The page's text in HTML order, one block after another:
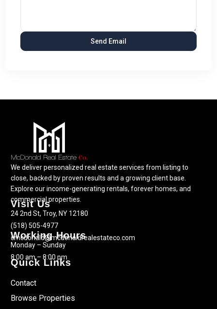
We deliver personalized real estate services from listing to
close, backed by proven results and a growing client base.
Explore our income-generating rentals, forever homes, and
commercial properties.
Visit Us
24 2nd St, Troy, NY 12180
(518) 505-4977
cmcdonald@mcdonaldrealestateco.com
Working Hours
Monday – Sunday
8:00 am – 8:00 pm
Quick Links
Contact
Browse Properties